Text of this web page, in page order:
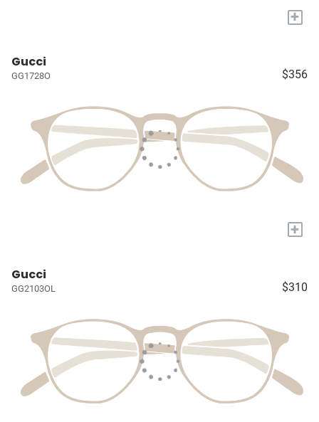
+
Gucci
GG1728O $356
+
Gucci
GG2103OL $310